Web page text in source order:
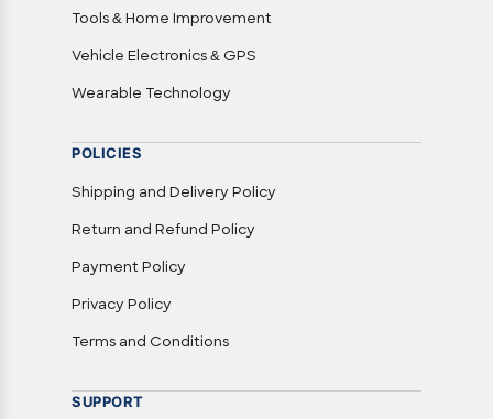
Tools & Home Improvement
Vehicle Electronics & GPS
Wearable Technology
POLICIES
Shipping and Delivery Policy
Return and Refund Policy
Payment Policy
Privacy Policy
Terms and Conditions
SUPPORT